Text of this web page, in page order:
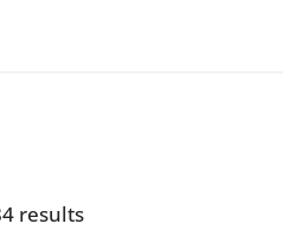
results